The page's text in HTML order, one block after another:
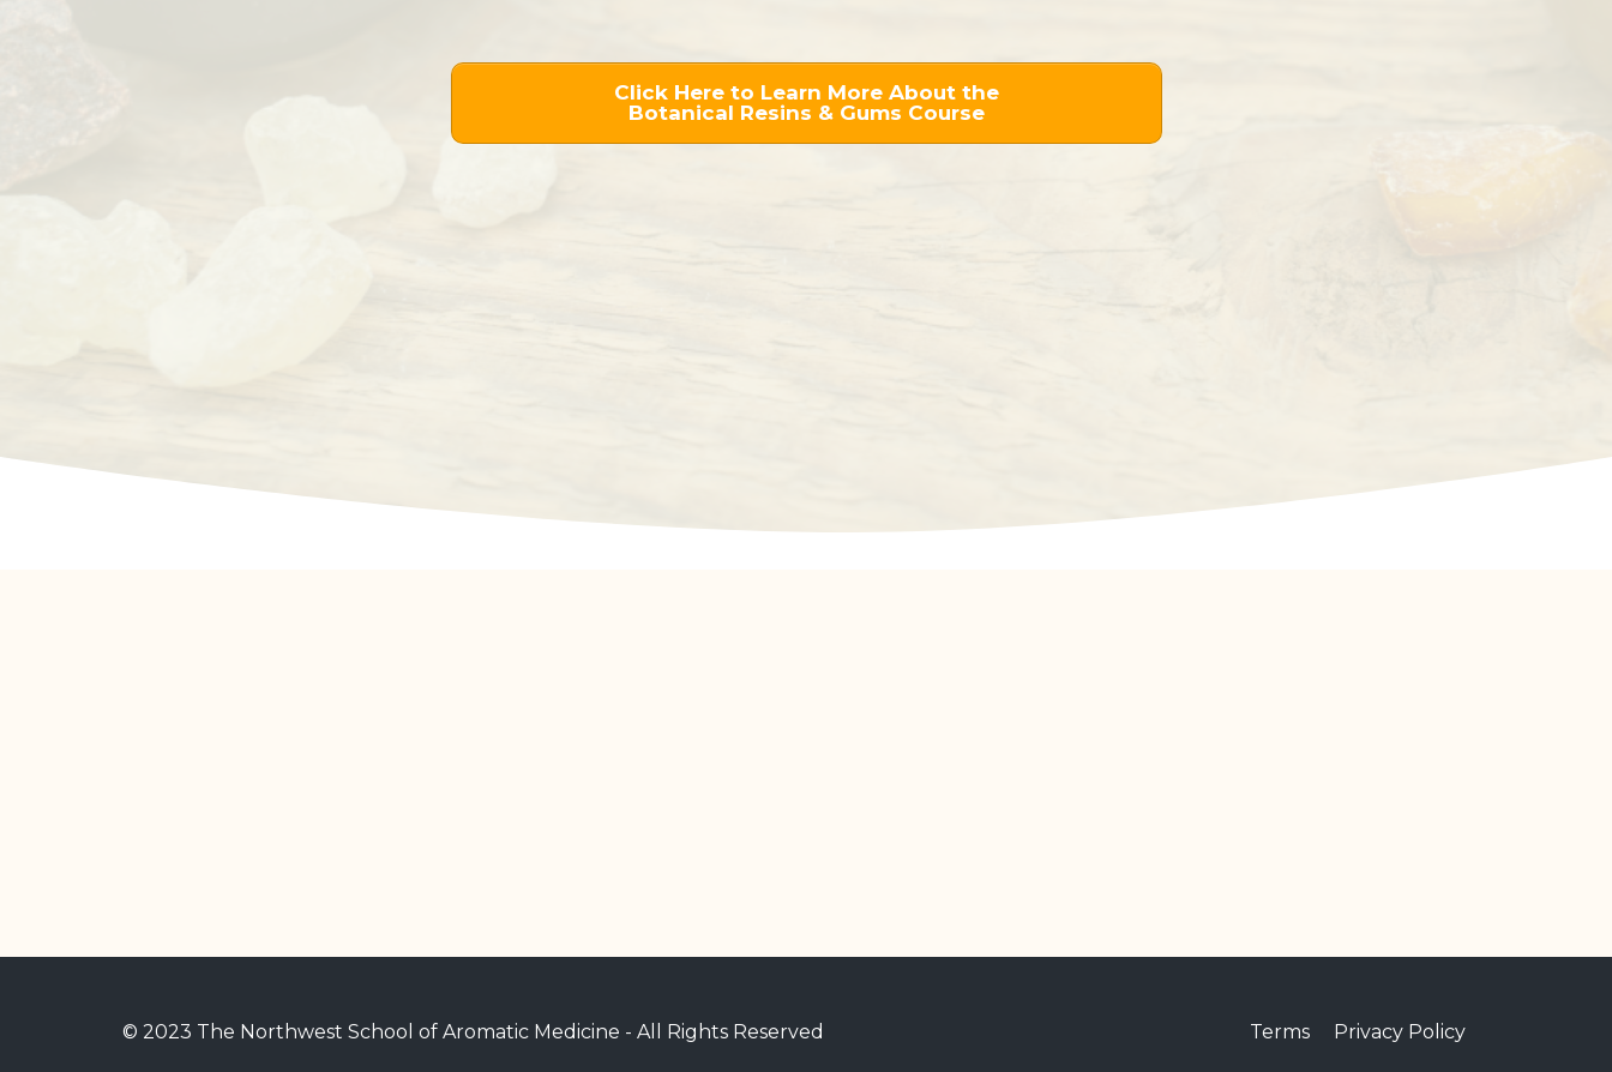
Click Here to Learn More About the
Botanical Resins & Gums Course
© 2023 The Northwest School of Aromatic Medicine - All Rights Reserved Terms Privacy Policy